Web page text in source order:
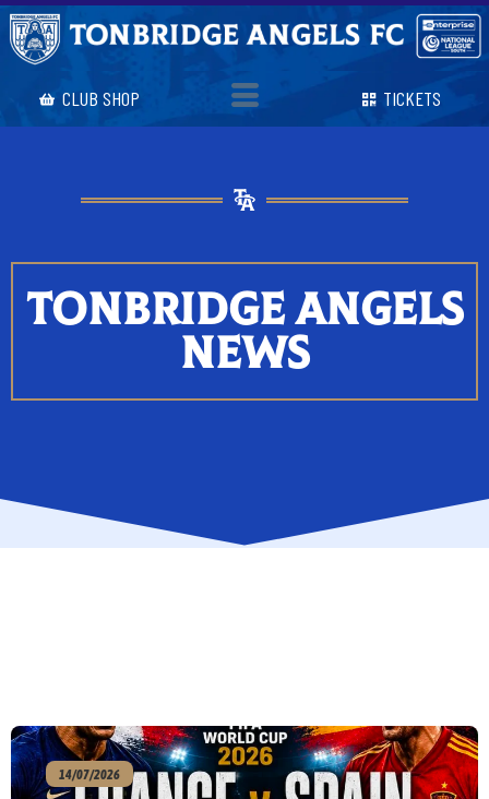
CLUB SHOP TICKETS
TONBRIDGE ANGELS
NEWS
14/07/2026